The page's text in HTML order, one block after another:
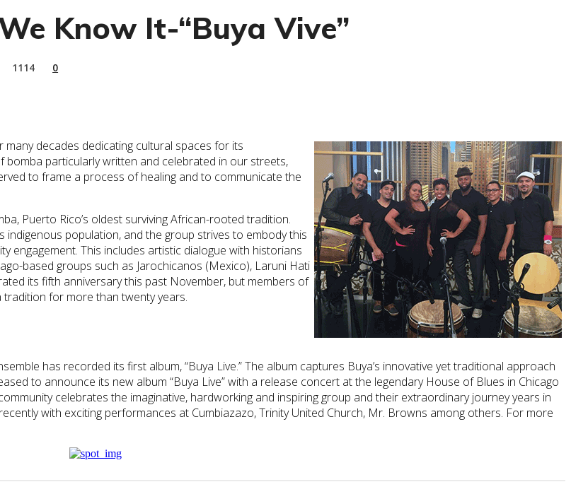
Know It-“Buya Vive”
1114 0
decades dedicating cultural spaces for its
bomba particularly written and celebrated in our streets,
to frame a process of healing and to communicate the
Puerto Rico’s oldest surviving African-rooted tradition.
indigenous population, and the group strives to embody this
engagement. This includes artistic dialogue with historians
based groups such as Jarochicanos (Mexico), Laruni Hati
its fifth anniversary this past November, but members of
for more than twenty years.
has recorded its first album, “Buya Live.” The album captures Buya’s innovative yet traditional approach
to announce its new album “Buya Live” with a release concert at the legendary House of Blues in Chicago
celebrates the imaginative, hardworking and inspiring group and their extraordinary journey years in
with exciting performances at Cumbiazazo, Trinity United Church, Mr. Browns among others. For more